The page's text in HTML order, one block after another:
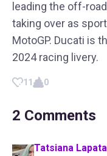
leading the off-
taking over as
MotoGP. Ducati is
2024 racing livery.
11 0
2 Comments
Tatsiana Lapata